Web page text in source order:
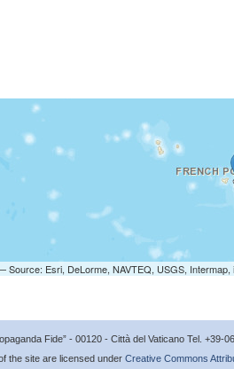
Esri, DeLorme, NAVTEQ, USGS, Intermap,
Fide” - 00120 - Città del Vaticano Tel. +39-
the site are licensed under Creative Commons